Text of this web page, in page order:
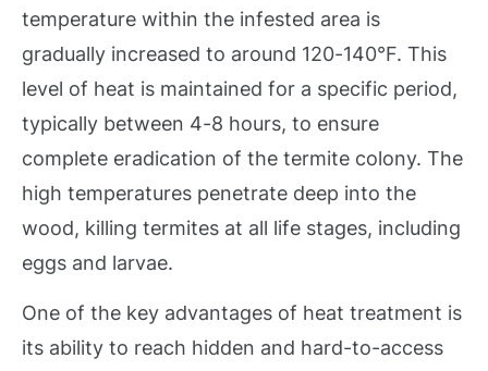
temperature within the infested area is
gradually increased to around 120-140°F. This
level of heat is maintained for a specific period,
typically between 4-8 hours, to ensure
complete eradication of the termite colony. The
high temperatures penetrate deep into the
wood, killing termites at all life stages, including
eggs and larvae.
One of the key advantages of heat treatment is
its ability to reach hidden and hard-to-access